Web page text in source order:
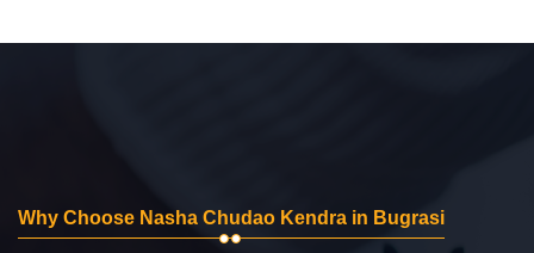
Why Choose Nasha Chudao Kendra in Bugrasi